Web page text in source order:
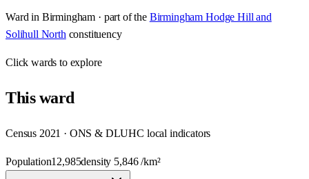
Ward in Birmingham · part of the Birmingham Hodge Hill and
Solihull North constituency
Clickwards to explore
Thisward
Census 2021 · ONS & DLUHC local indicators
Population12,985density 5,846/km²